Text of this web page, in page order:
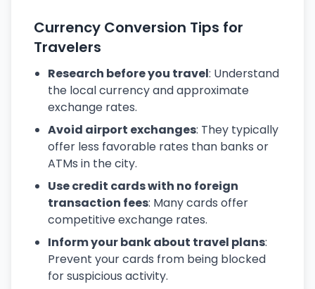
Currency Conversion Tips for
Travelers
Research before you travel: Understand
the local currency and approximate
exchange rates.
Avoid airport exchanges: They typically
offer less favorable rates than banks or
ATMs in the city.
Use credit cards with no foreign
transaction fees: Many cards offer
competitive exchange rates.
Inform your bank about travel plans:
Prevent your cards from being blocked
for suspicious activity.